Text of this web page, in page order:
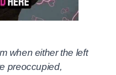
when either the left
preoccupied,